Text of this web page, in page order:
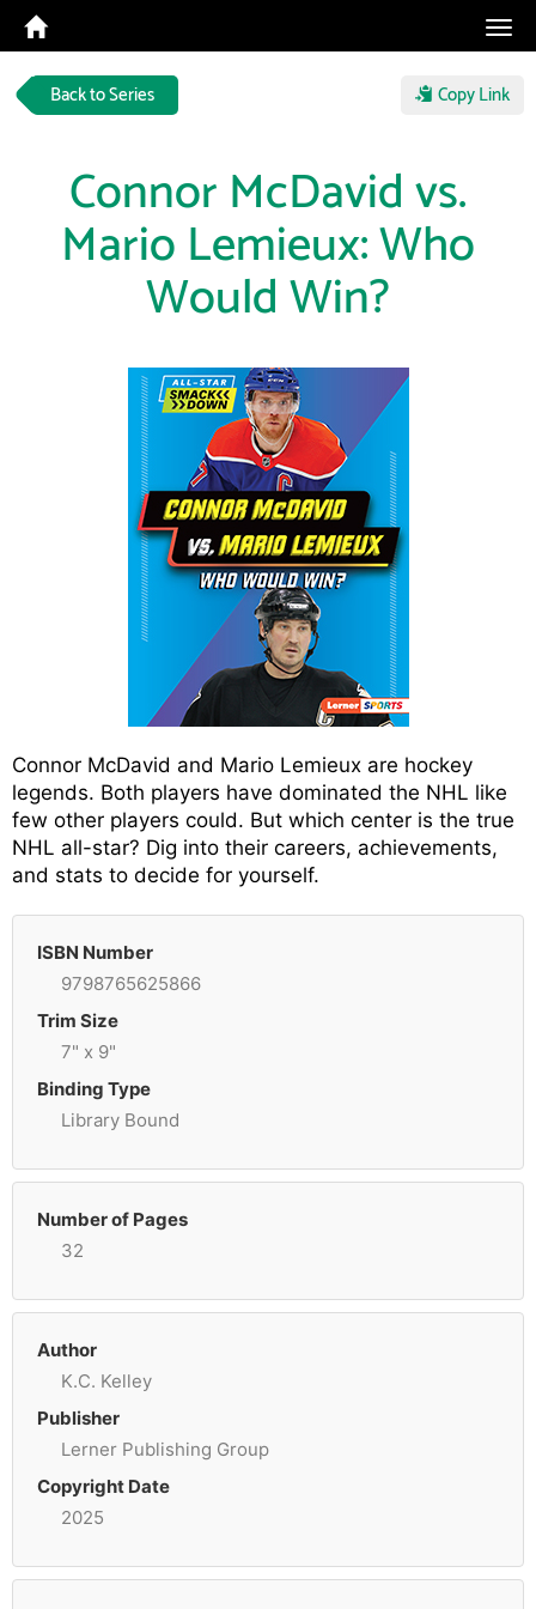
Back to Series Copy Link
Connor McDavid vs.
Mario Lemieux: Who
Would Win?
Connor McDavid and Mario Lemieux are hockey
legends. Both players have dominated the NHL like
few other players could. But which center is the true
NHL all-star? Dig into their careers, achievements,
and stats to decide for yourself.
ISBN Number
9798765625866
Trim Size
7" x 9"
Binding Type
Library Bound
Number of Pages
32
Author
K.C. Kelley
Publisher
Lerner Publishing Group
Copyright Date
2025